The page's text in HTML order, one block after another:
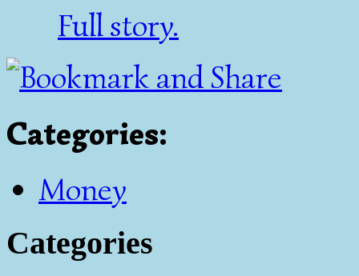
Full story.
Categories:
Money
Categories